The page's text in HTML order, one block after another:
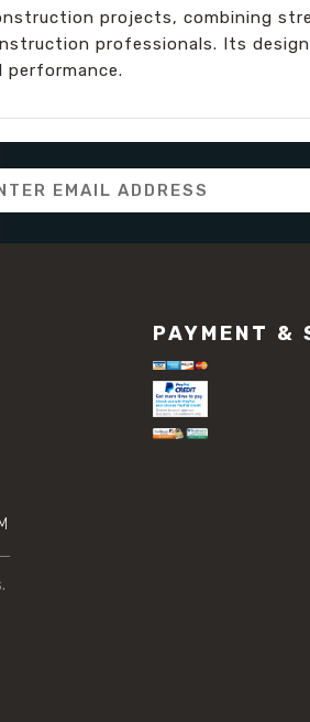
projects, combining
professionals. Its
PAYMENT &